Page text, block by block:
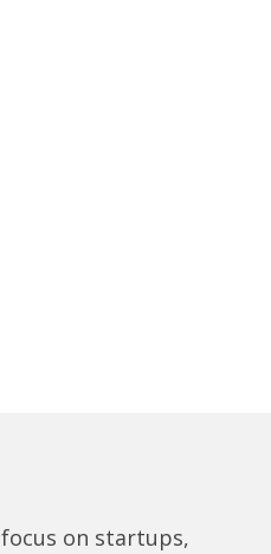
on startups,